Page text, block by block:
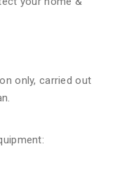
only, carried out